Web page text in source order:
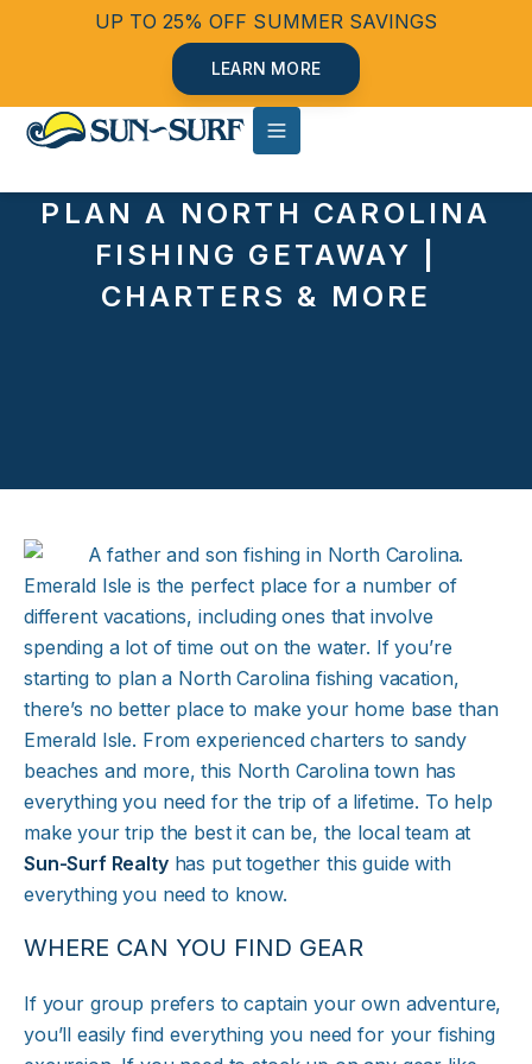
UP TO 25% OFF SUMMER SAVINGS
LEARN MORE
PLAN A NORTH CAROLINA
FISHING GETAWAY |
CHARTERS & MORE
Emerald Isle is the perfect place for a number of
different vacations, including ones that involve
spending a lot of time out on the water. If you’re
starting to plan a North Carolina fishing vacation,
there’s no better place to make your home base than
Emerald Isle. From experienced charters to sandy
beaches and more, this North Carolina town has
everything you need for the trip of a lifetime. To help
make your trip the best it can be, the local team at
Sun-Surf Realtyhas put together this guide with
everything you need to know.
WHERE CAN YOU FIND GEAR
If your group prefers to captain your own adventure,
you’ll easily find everything you need for your fishing